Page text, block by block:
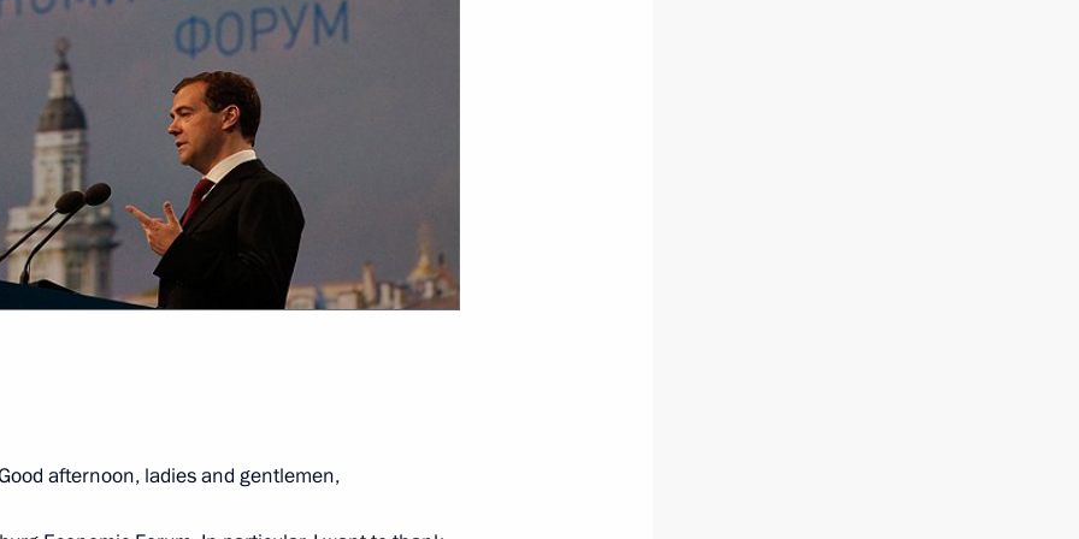
workers
will hold a trilateral
Times
afternoon, ladies and gentlemen,